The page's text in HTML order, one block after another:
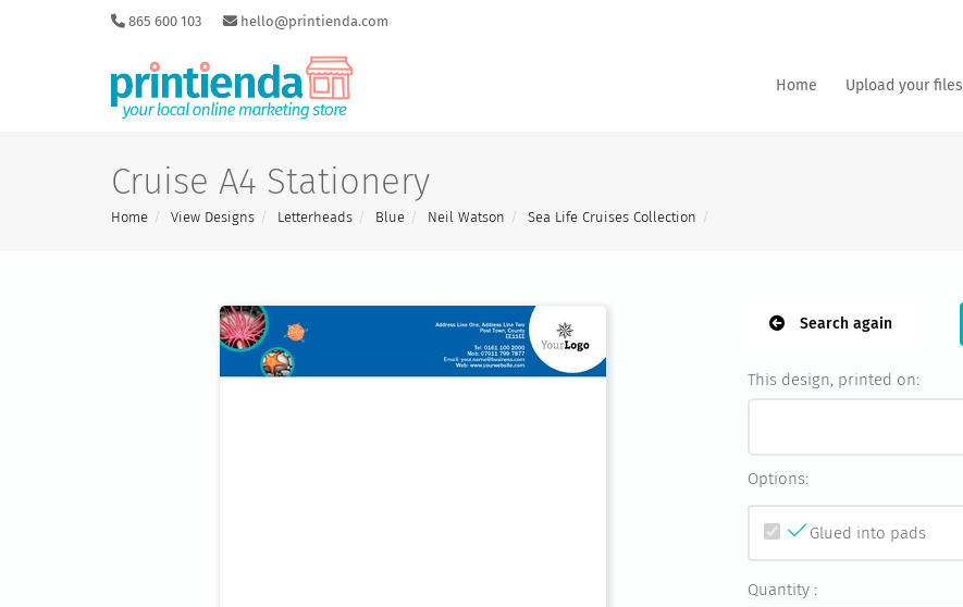
865 600 103 hello@printienda.com
Home Upload your files
Cruise A4 Stationery
Home View Designs Letterheads Blue Neil Watson Sea Life Cruises Collection
Search again
This design, printed on:
Options:
Glued into pads
Quantity :